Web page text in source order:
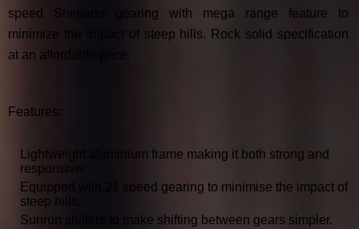
speed Shimano gearing with mega range feature to
minimize the impact of steep hills. Rock solid specification
at an affordable price.
Features:
Lightweight aluminium frame making it both strong and
responsive.
Equipped with 21 speed gearing to minimise the impact of
steep hills.
Sunrun shifters to make shifting between gears simpler.